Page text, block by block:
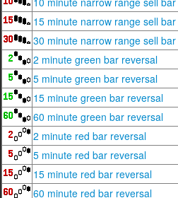
15 minute narrow range sell bar
30 minute narrow range sell bar
2 minute green bar reversal
5 minute green bar reversal
15 minute green bar reversal
60 minute green bar reversal
2 minute red bar reversal
5 minute red bar reversal
15 minute red bar reversal
60 minute red bar reversal